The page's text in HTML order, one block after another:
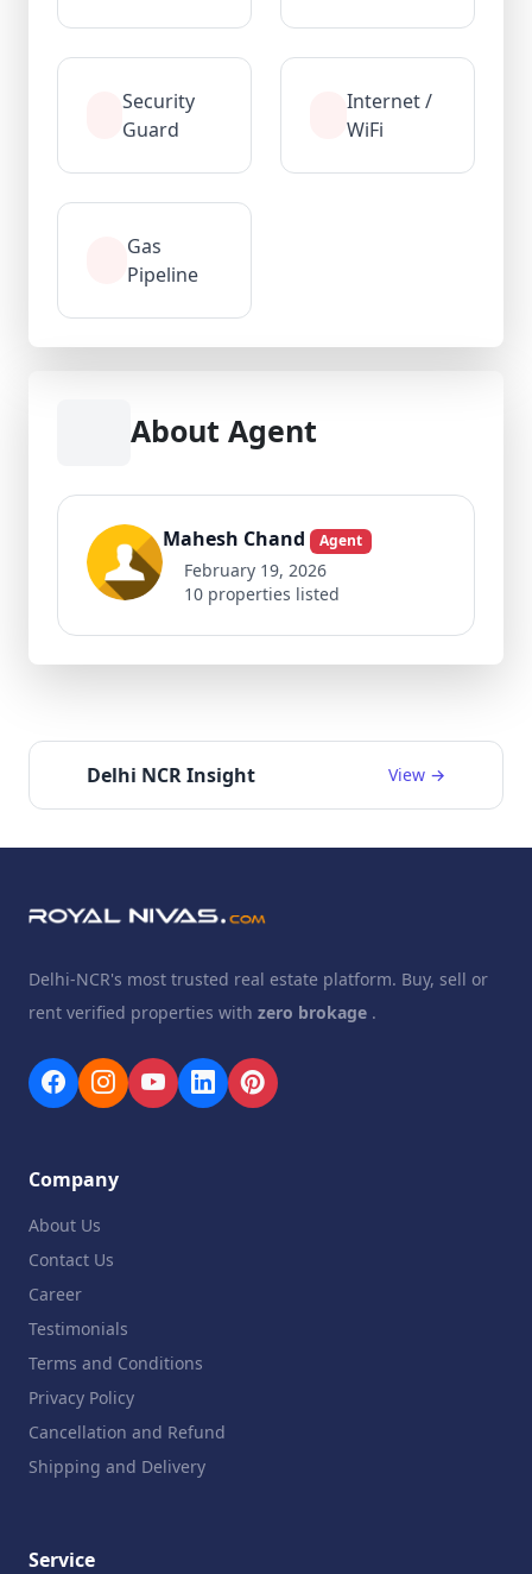
Security
Guard
Internet /
WiFi
Gas
Pipeline
About Agent
Mahesh Chand Agent
February 19, 2026
10 properties listed
Delhi NCR Insight View →
Delhi-NCR's most trusted real estate platform. Buy, sell or
rent verified properties with zero brokage .
Company
About Us
Contact Us
Career
Testimonials
Terms and Conditions
Privacy Policy
Cancellation and Refund
Shipping and Delivery
Service